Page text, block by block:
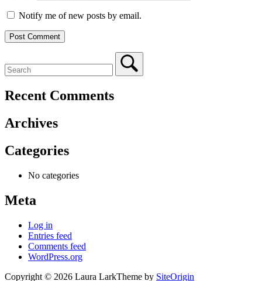
Notify me of new posts by email.
Recent Comments
Archives
Categories
No categories
Meta
Log in
Entries feed
Comments feed
WordPress.org
Copyright © 2026 Laura LarkTheme by SiteOrigin